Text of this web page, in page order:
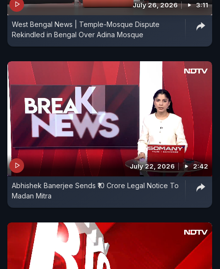
July 26, 2026 3:11
West Bengal News | Temple-Mosque Dispute
Rekindled in Bengal Over Adina Mosque
July 22, 2026 2:42
Abhishek Banerjee Sends ₹10 Crore Legal Notice To
Madan Mitra